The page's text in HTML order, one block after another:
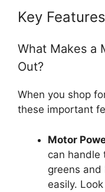
Key
What Makes a
Out?
When you shop
these important
Motor
can handle
greens
easily.